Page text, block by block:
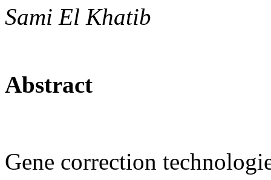
Sami El Khatib
Abstract
Gene correction